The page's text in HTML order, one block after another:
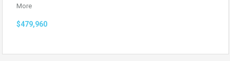
More
$479,960